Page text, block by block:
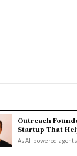
Outreach
Startup That
As AI-powered